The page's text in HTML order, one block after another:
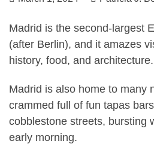
Madrid is the second-largest
(after Berlin), and it amazes
history, food, and architecture.
Madrid is also home to many
crammed full of fun tapas
cobblestone streets, bursting
early morning.